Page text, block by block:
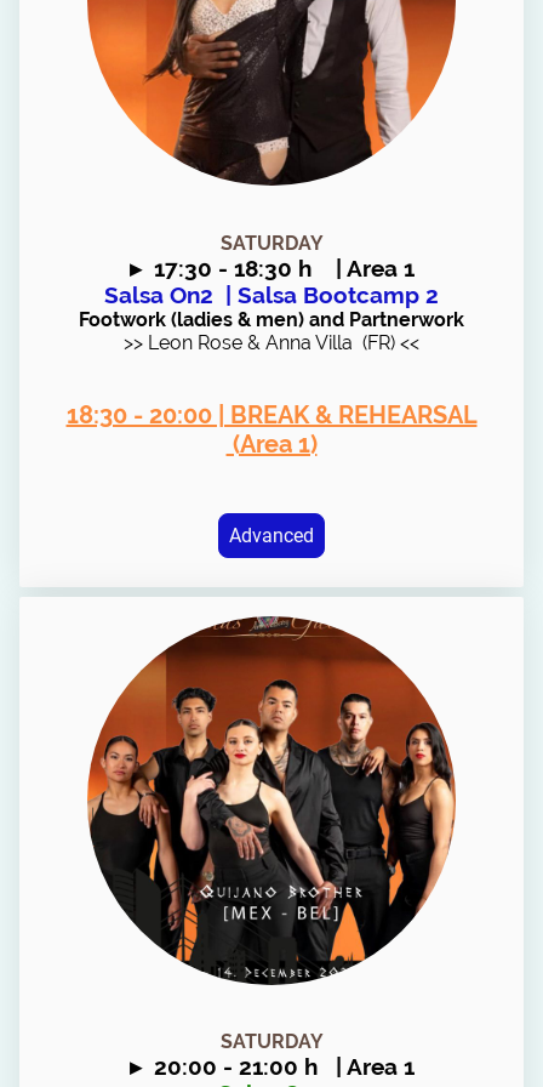
SATURDAY
▸ 17:30 - 18:30 h | Area 1
Salsa On2
| Salsa Bootcamp 2
Footwork (ladies & men) and Partnerwork
>> Leon Rose & Anna Villa (FR) <<
18:30 - 20:00 | BREAK & REHEARSAL
(Area 1)
Advanced
SATURDAY
▸ 20:00 - 21:00 h | Area 1